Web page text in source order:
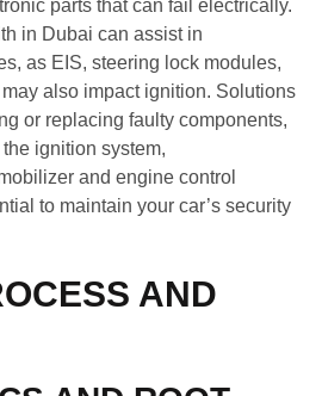
parts that can fail electrically.
in Dubai can assist in
as EIS, steering lock modules,
also impact ignition. Solutions
or replacing faulty components,
ignition system,
and engine control
to maintain your car’s security
AND